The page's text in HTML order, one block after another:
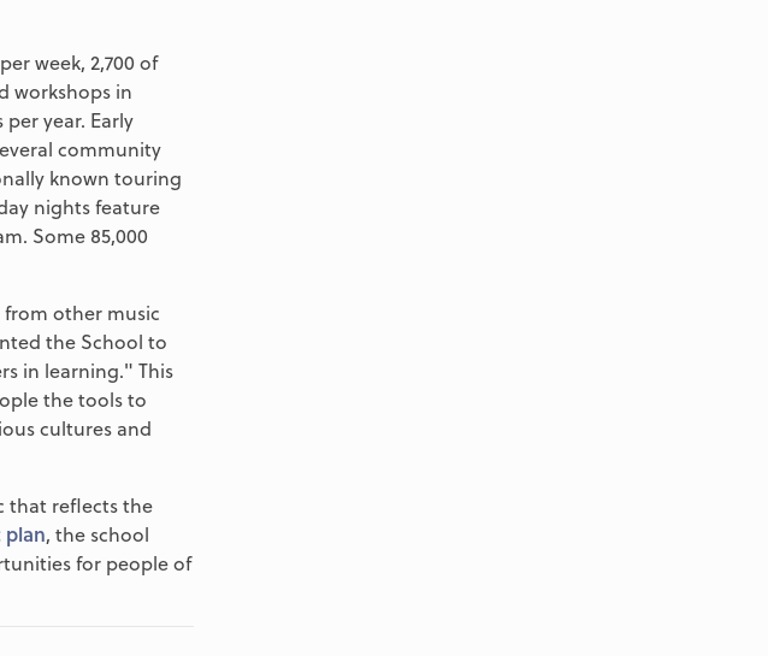
week, 2,700 of
workshops in
year. Early
community
known touring
nights feature
Some 85,000
from other music
the School to
in learning." This
the tools to
cultures and
that reflects the
plan, the school
for people of